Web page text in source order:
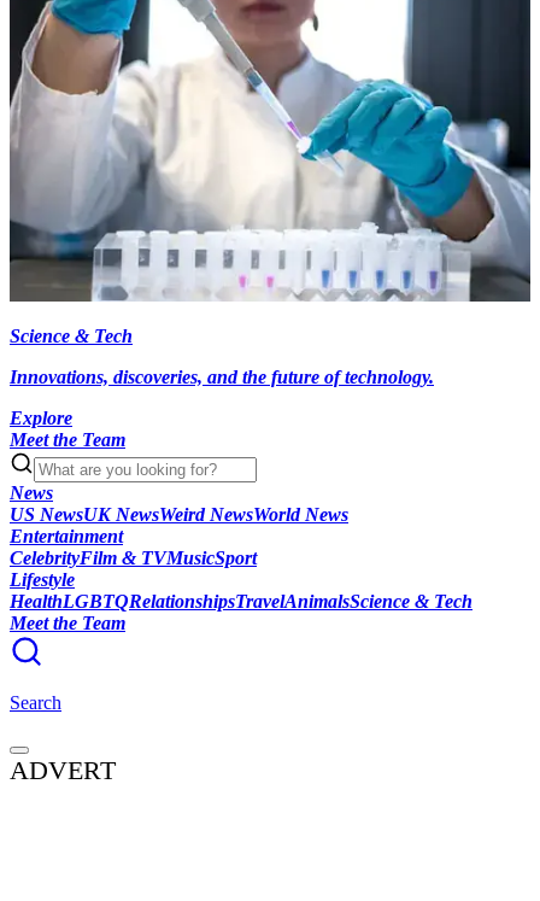
Science & Tech
Innovations, discoveries, and the future of technology.
Explore
Meet the Team
News
US NewsUK NewsWeird NewsWorld News
Entertainment
CelebrityFilm & TVMusicSport
Lifestyle
HealthLGBTQRelationshipsTravelAnimalsScience & Tech
Meet the Team
Search
ADVERT